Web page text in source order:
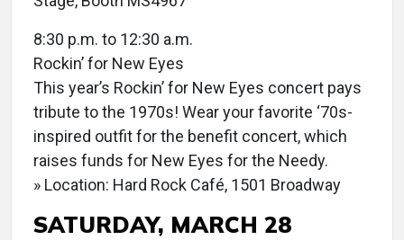
8:30 p.m. to 12:30 a.m.
Rockin’ for New Eyes
This year’s Rockin’ for New Eyes concert pays
tribute to the 1970s! Wear your favorite ‘70s-
inspired outfit for the benefit concert, which
raises funds for New Eyes for the Needy.
» Location: Hard Rock Café, 1501 Broadway
SATURDAY, MARCH 28